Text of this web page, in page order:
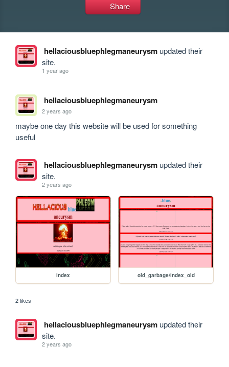
Share
hellaciousbluephlegmaneurysmupdated their
site.
1 year ago
hellaciousbluephlegmaneurysm
2 years ago
maybe one day this website will be used for something
useful
hellaciousbluephlegmaneurysmupdated their
site.
2 years ago
index old_garbage/index_old
2 likes
hellaciousbluephlegmaneurysmupdated their
site.
2 years ago